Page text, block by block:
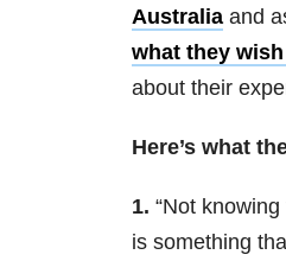
Australia and
what they
about their
Here’s what
1. “Not
is something